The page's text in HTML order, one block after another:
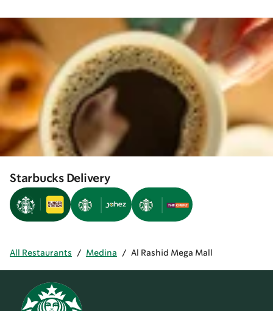
Starbucks Delivery
All Restaurants / Medina / Al Rashid Mega Mall